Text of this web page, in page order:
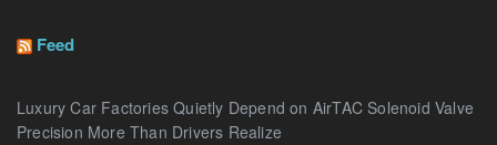
Feed
Luxury Car Factories Quietly Depend on AirTAC Solenoid Valve
Precision More Than Drivers Realize